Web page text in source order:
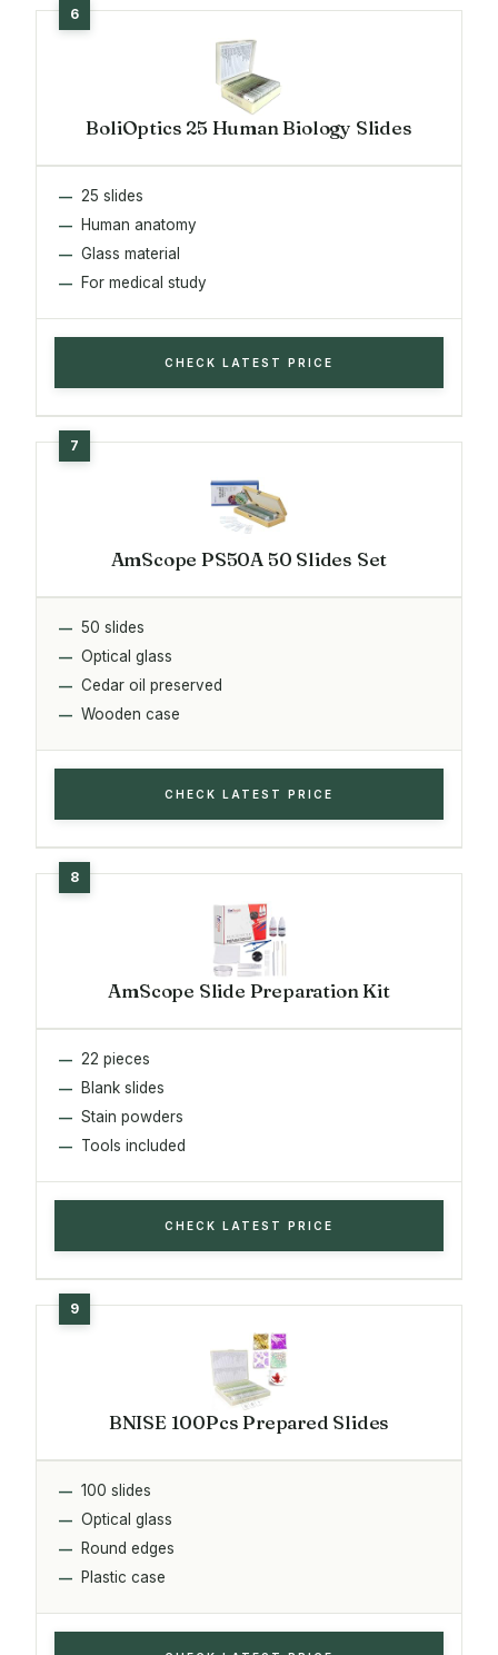
BoliOptics 25 Human Biology Slides
25 slides
Human anatomy
Glass material
For medical study
CHECK LATEST PRICE
AmScope PS50A 50 Slides Set
50 slides
Optical glass
Cedar oil preserved
Wooden case
CHECK LATEST PRICE
AmScope Slide Preparation Kit
22 pieces
Blank slides
Stain powders
Tools included
CHECK LATEST PRICE
BNISE 100Pcs Prepared Slides
100 slides
Optical glass
Round edges
Plastic case